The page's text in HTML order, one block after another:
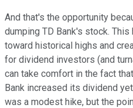
And that's the opportunity
dumping TD Bank's stock.
toward historical highs and
for dividend investors (and
can take comfort in the fact
Bank increased its dividend
was a modest hike, but the